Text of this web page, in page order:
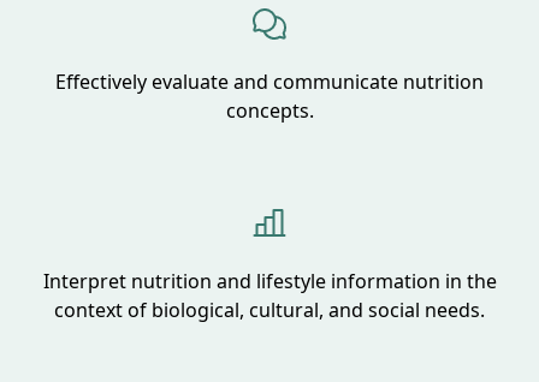
Effectively evaluate and communicate nutrition
concepts.
Interpret nutrition and lifestyle information in the
context of biological, cultural, and social needs.